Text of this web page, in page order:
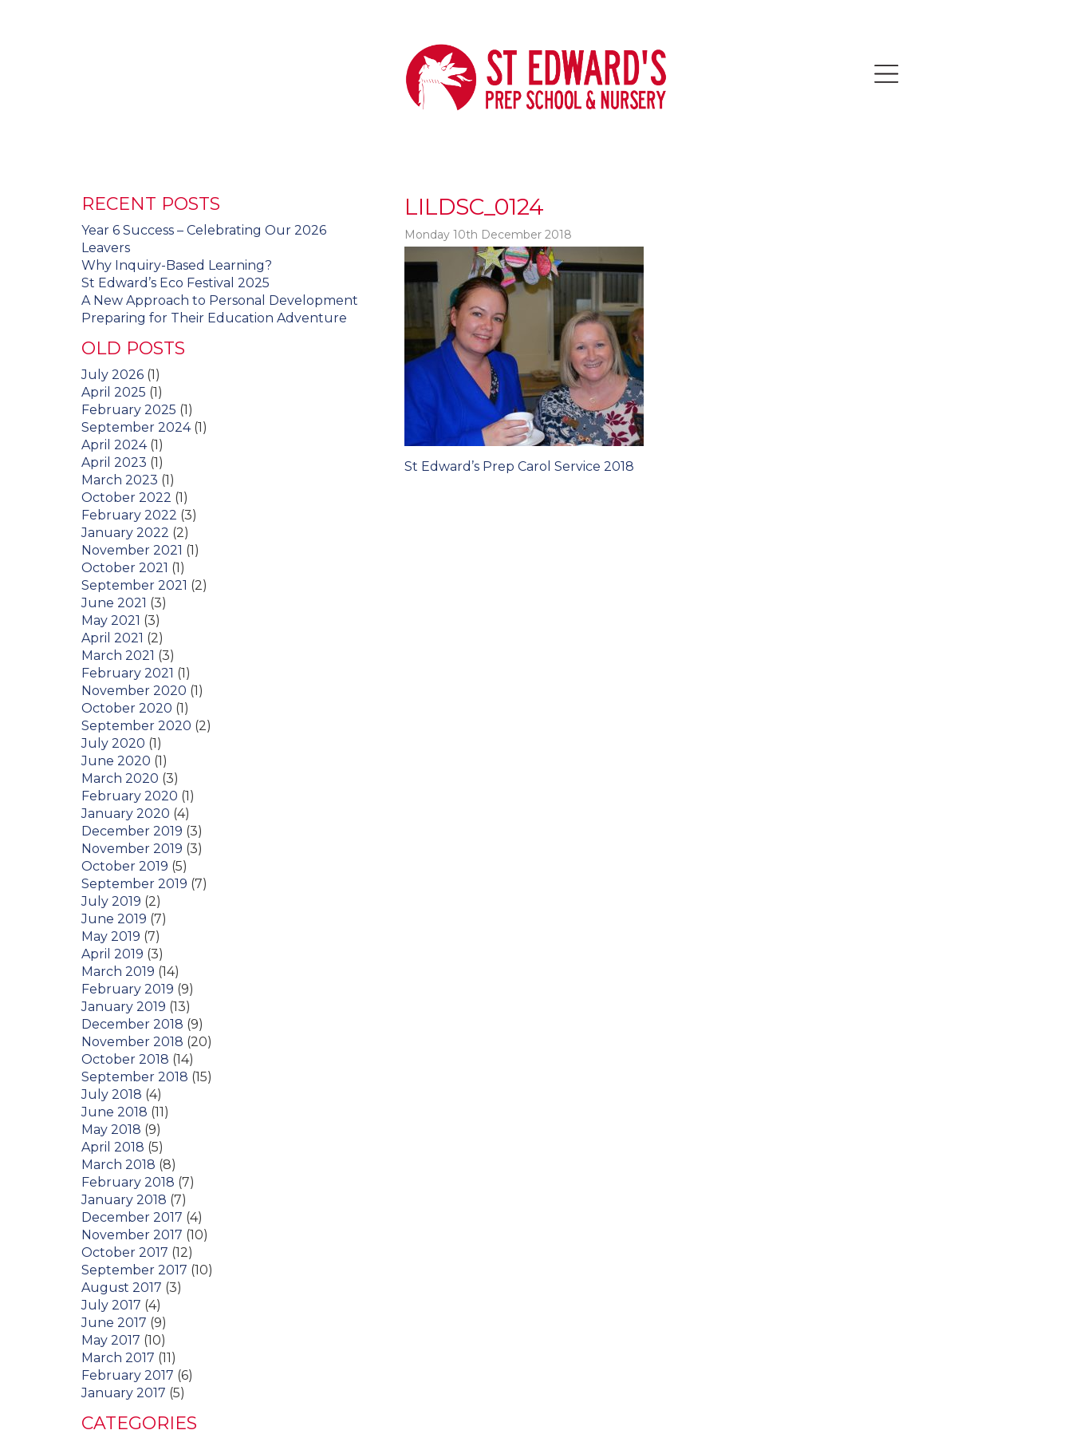
LILDSC_0124
Monday 10th December 2018
Post
St Edward’s Prep Carol Service 2018
RECENT POSTS
Year 6 Success – Celebrating Our 2026
Leavers
Why Inquiry-Based Learning?
St Edward’s Eco Festival 2025
A New Approach to Personal Development
Preparing for Their Education Adventure
OLD POSTS
July 2026 (1)
April 2025 (1)
February 2025 (1)
September 2024(1)
April 2024(1)
April 2023 (1)
March 2023 (1)
October 2022 (1)
February 2022 (3)
January 2022 (2)
November 2021 (1)
October 2021 (1)
September 2021 (2)
June 2021 (3)
May 2021 (3)
April 2021 (2)
March 2021 (3)
February 2021 (1)
November 2020 (1)
October 2020 (1)
September 2020 (2)
July 2020 (1)
June 2020 (1)
March 2020 (3)
February 2020 (1)
January 2020 (4)
December 2019 (3)
November 2019 (3)
October 2019 (5)
September 2019 (7)
July 2019 (2)
June 2019 (7)
May 2019 (7)
April 2019 (3)
March 2019 (14)
February 2019 (9)
January 2019 (13)
December 2018 (9)
November 2018 (20)
October 2018 (14)
September 2018 (15)
July 2018 (4)
June 2018 (11)
May 2018 (9)
April 2018 (5)
March 2018 (8)
February 2018 (7)
January 2018 (7)
December 2017 (4)
November 2017 (10)
October 2017 (12)
September 2017 (10)
August 2017 (3)
July 2017 (4)
June 2017 (9)
May 2017 (10)
March 2017 (11)
February 2017 (6)
January 2017 (5)
CATEGORIES